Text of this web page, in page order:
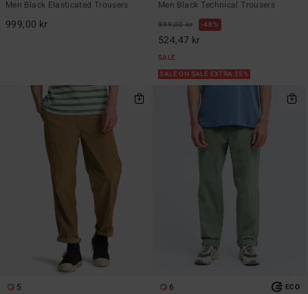
Men Black Elasticated Trousers
999,00 kr
Men Black Technical Trousers
999,00 kr 48%
524,47 kr
SALE
SALE ON SALE EXTRA 25%
5
6 ECO